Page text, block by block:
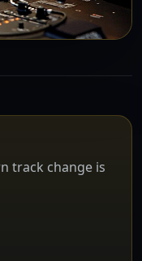
track change is